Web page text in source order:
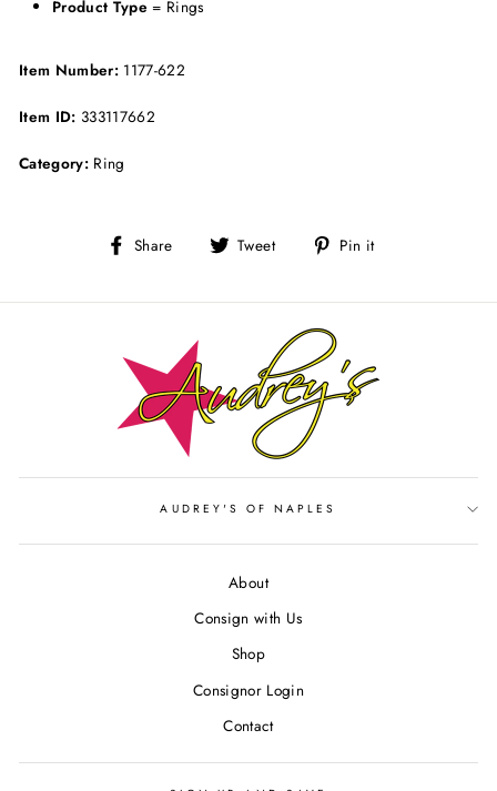
Product Type = Rings
Item Number: 1177-622
Item ID: 333117662
Category: Ring
Share
Share Tweet
Tweet Pin it
AUDREY'S OF NAPLES
About
Consign with Us
Shop
Consignor Login
Contact